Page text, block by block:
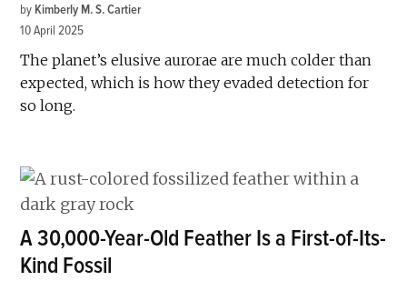
by Kimberly M. S. Cartier
10 April 2025
The planet’s elusive aurorae are much colder than
expected, which is how they evaded detection for
so long.
A 30,000-Year-Old Feather Is a First-of-Its-
Kind Fossil